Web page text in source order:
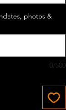
photos &
0/500